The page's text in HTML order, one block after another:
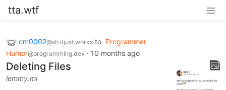
tta.wtf
cm0002@sh.itjust.works to Programmer
Humor@programming.dev · 10 months ago
Deleting Files
lemmy.ml